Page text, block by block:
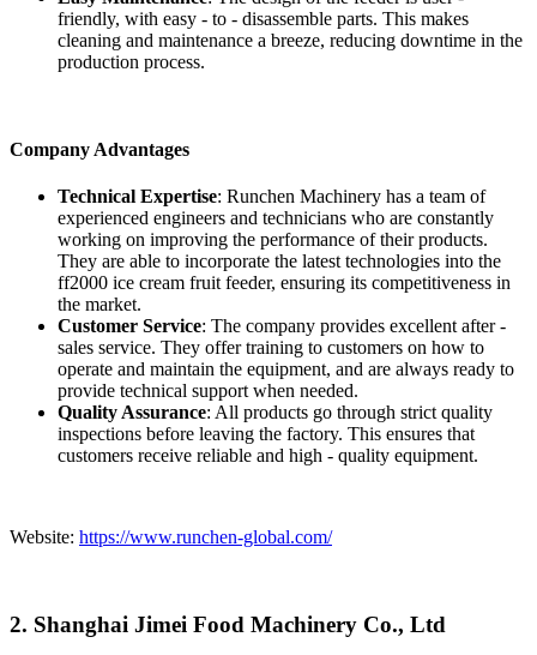
friendly, with easy - to - disassemble parts. This makes
cleaning and maintenance a breeze, reducing downtime in the
production process.
Company Advantages
Technical Expertise: Runchen Machinery has a team of
experienced engineers and technicians who are constantly
working on improving the performance of their products.
They are able to incorporate the latest technologies into the
ff2000 ice cream fruit feeder, ensuring its competitiveness in
the market.
Customer Service: The company provides excellent after -
sales service. They offer training to customers on how to
operate and maintain the equipment, and are always ready to
provide technical support when needed.
Quality Assurance: All products go through strict quality
inspections before leaving the factory. This ensures that
customers receive reliable and high - quality equipment.
Website: https://www.runchen-global.com/
2. Shanghai Jimei Food Machinery Co., Ltd